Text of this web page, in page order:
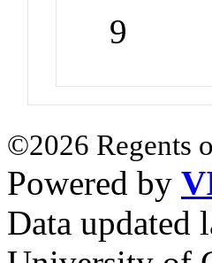
9
©2026 Regents
Powered by
Data updated